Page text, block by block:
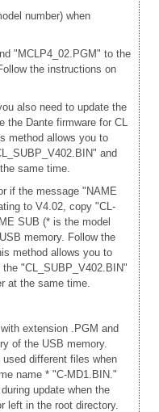
number) when
"MCLP4_02.PGM" to the
the instructions on
also need to update the
the Dante firmware for CL
method allows you to
and
same time.
if the message "NAME
to V4.02, copy "CL-
SUB (* is the model
memory. Follow the
method allows you to
"CL_SUBP_V402.BIN"
at the same time.
extension .PGM and
of the USB memory.
different files when
name * "C-MD1.BIN."
update when the
left in the root directory.